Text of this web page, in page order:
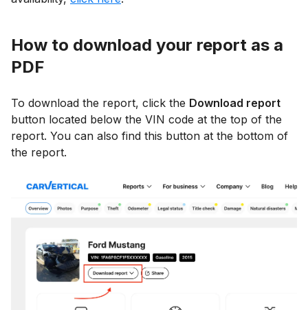
How to download your report as a
PDF
To download the report, click the Download report
button located below the VIN code at the top of the
report. You can also find this button at the bottom of
the report.